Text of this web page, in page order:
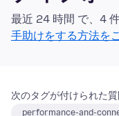
最近 24 時間 で、4
手助けをする方法を
次のタグが付けられた
performance-and-